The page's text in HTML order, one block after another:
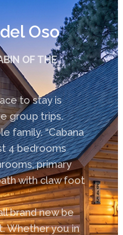
Oso
OF THE
to stay is
group trips.
family. “Cabana
4 bedrooms
primary
with claw foot
brand new be
Whether you in